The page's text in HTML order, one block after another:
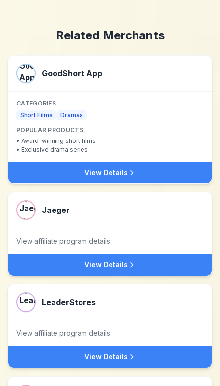
Related Merchants
GoodShort App
CATEGORIES
Short Films
Dramas
POPULAR PRODUCTS
• Award-winning short films
• Exclusive drama series
View Details
Jaeger
View affiliate program details
View Details
LeaderStores
View affiliate program details
View Details